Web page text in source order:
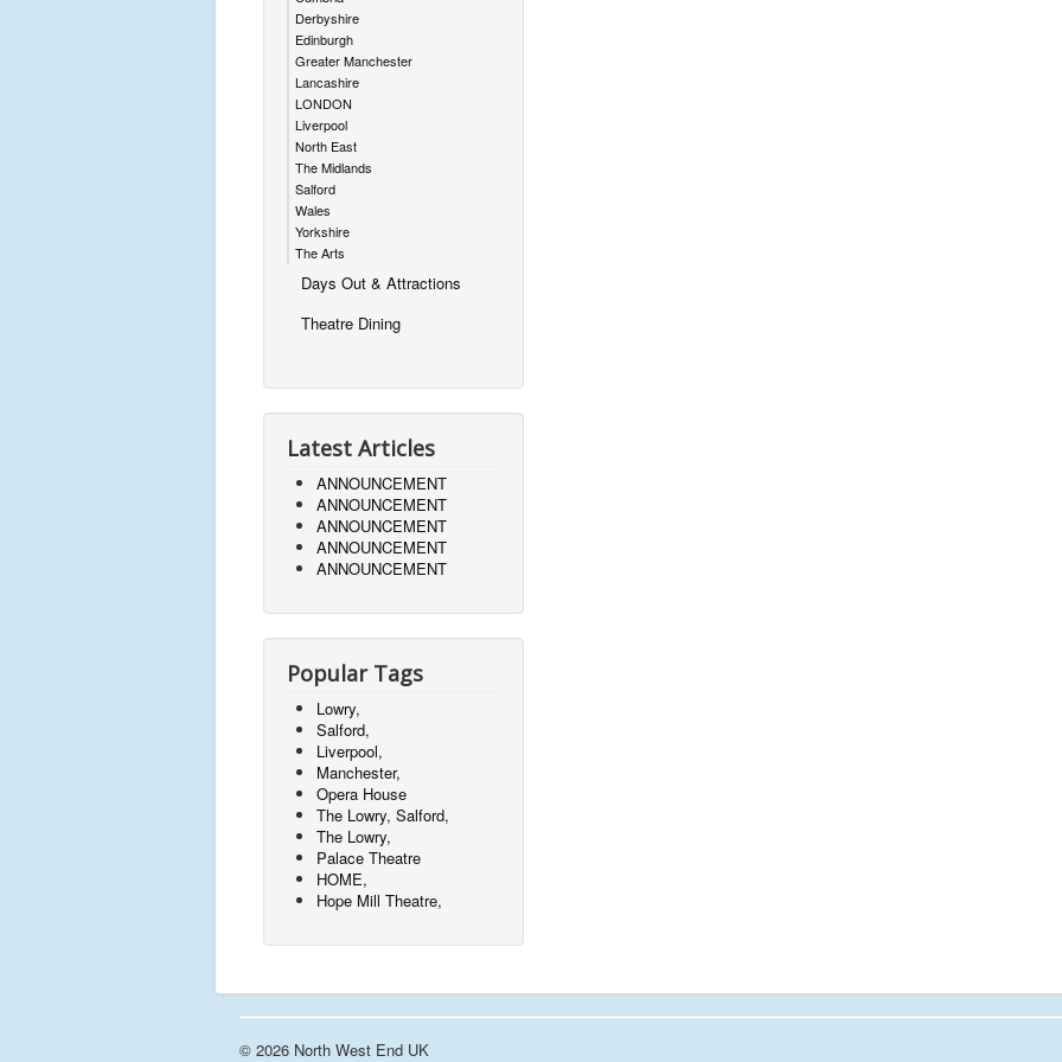
Derbyshire
Edinburgh
Greater Manchester
Lancashire
LONDON
Liverpool
North East
The Midlands
Salford
Wales
Yorkshire
The Arts
Days Out & Attractions
Theatre Dining
Latest Articles
ANNOUNCEMENT
ANNOUNCEMENT
ANNOUNCEMENT
ANNOUNCEMENT
ANNOUNCEMENT
Popular Tags
Lowry,
Salford,
Liverpool,
Manchester,
Opera House
The Lowry, Salford,
The Lowry,
Palace Theatre
HOME,
Hope Mill Theatre,
© 2026 North West End UK